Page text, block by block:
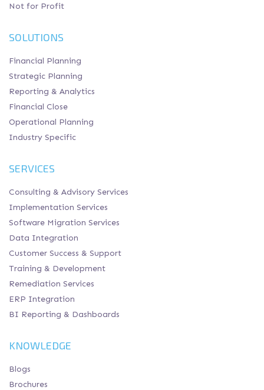
Not for Profit
SOLUTIONS
Financial Planning
Strategic Planning
Reporting & Analytics
Financial Close
Operational Planning
Industry Specific
SERVICES
Consulting & Advisory Services
Implementation Services
Software Migration Services
Data Integration
Customer Success & Support
Training & Development
Remediation Services
ERP Integration
BI Reporting & Dashboards
KNOWLEDGE
Blogs
Brochures